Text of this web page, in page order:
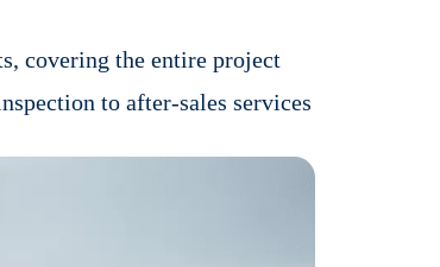
covering the entire project
to after-sales services